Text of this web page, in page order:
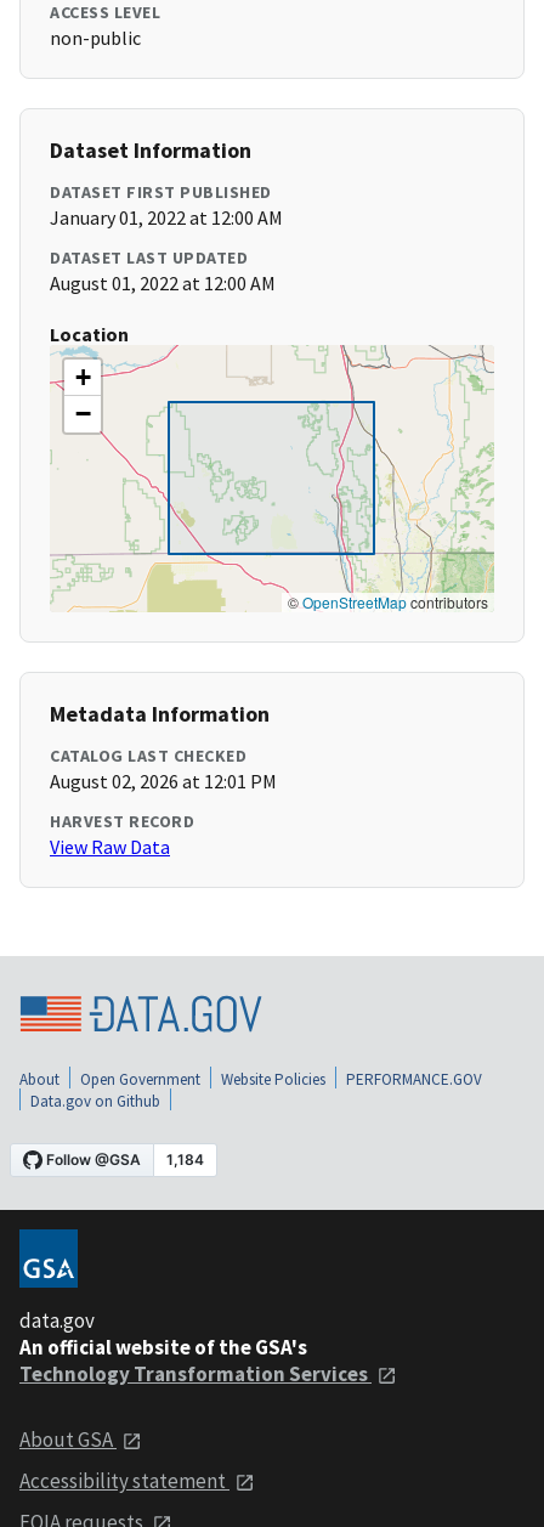
ACCESS LEVEL
non-public
Dataset Information
DATASET FIRST PUBLISHED
January 01, 2022 at 12:00 AM
DATASET LAST UPDATED
August 01, 2022 at 12:00 AM
Location
+
−
©OpenStreetMapcontributors
Metadata Information
CATALOG LAST CHECKED
August 02, 2026 at 12:01 PM
HARVEST RECORD
View Raw Data
About Open Government Website Policies
PERFORMANCE.GOV
Data.gov on Github
data.gov
An official website of the GSA's
Technology Transformation Services
About GSA
Accessibility statement